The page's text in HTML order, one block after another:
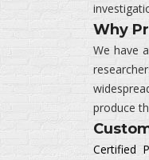
Why
We have
produce
Certified